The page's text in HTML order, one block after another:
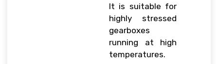
It is suitable for
highly stressed
gearboxes
running at high
temperatures.